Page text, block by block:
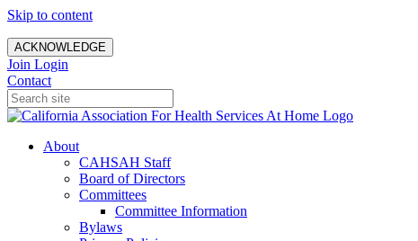
Skip to content
ACKNOWLEDGE
Join Login
Contact
About
CAHSAH Staff
Board of Directors
Committees
Committee Information
Bylaws